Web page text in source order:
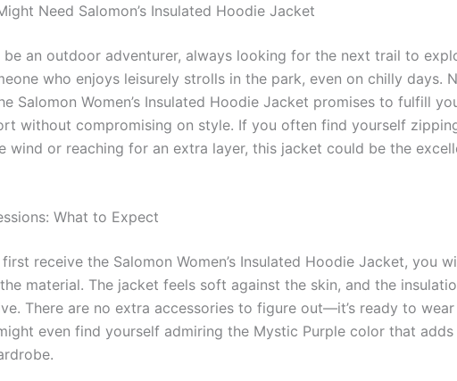
Need Salomon’s Insulated Hoodie Jacket
be an outdoor adventurer, always looking for the next trail to
who enjoys leisurely strolls in the park, even on chilly days.
Salomon Women’s Insulated Hoodie Jacket promises to fulfill
without compromising on style. If you often find yourself
wind or reaching for an extra layer, this jacket could be the
What to Expect
receive the Salomon Women’s Insulated Hoodie Jacket, you
material. The jacket feels soft against the skin, and the
There are no extra accessories to figure out—it’s ready to
even find yourself admiring the Mystic Purple color that